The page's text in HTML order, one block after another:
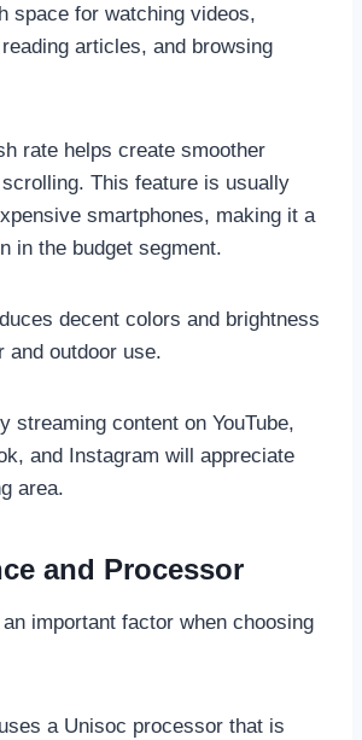
space for watching videos,
articles, and browsing
rate helps create smoother
This feature is usually
smartphones, making it a
in the budget segment.
decent colors and brightness
and outdoor use.
streaming content on YouTube,
and Instagram will appreciate
area.
and Processor
important factor when choosing
a Unisoc processor that is